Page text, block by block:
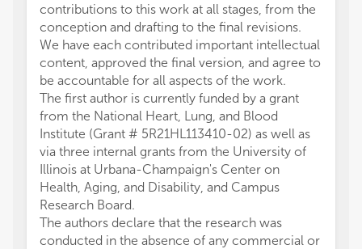
contributions to this work at all stages, from the
conception and drafting to the final revisions.
We have each contributed important intellectual
content, approved the final version, and agree to
be accountable for all aspects of the work.
The first author is currently funded by a grant
from the National Heart, Lung, and Blood
Institute (Grant # 5R21HL113410-02) as well as
via three internal grants from the University of
Illinois at Urbana-Champaign's Center on
Health, Aging, and Disability, and Campus
Research Board.
The authors declare that the research was
conducted in the absence of any commercial or